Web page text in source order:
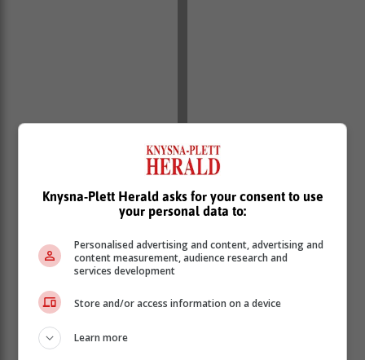
Knysna-Plett Herald asks for your consent to use
your personal data to:
Personalised advertising and content, advertising and
content measurement, audience research and
services development
Store and/or access information on a device
Learn more